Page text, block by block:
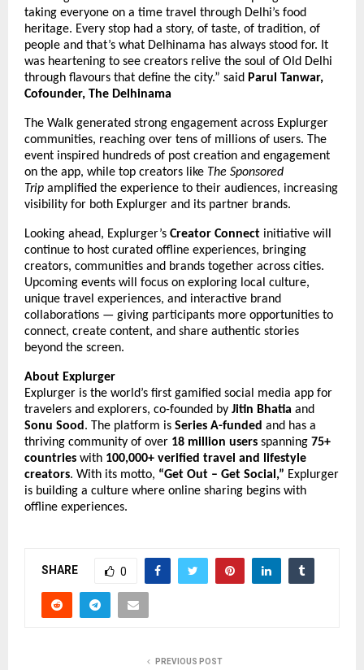
taking everyone on a time travel through Delhi’s food
heritage. Every stop had a story, of taste, of tradition, of
people and that’s what Delhinama has always stood for. It
was heartening to see creators relive the soul of Old Delhi
through flavours that define the city.” said Parul Tanwar,
Cofounder, The Delhinama
The Walk generated strong engagement across Explurger
communities, reaching over tens of millions of users. The
event inspired hundreds of post creation and engagement
on the app, while top creators like The Sponsored
Trip amplified the experience to their audiences, increasing
visibility for both Explurger and its partner brands.
Looking ahead, Explurger’s Creator Connect initiative will
continue to host curated offline experiences, bringing
creators, communities and brands together across cities.
Upcoming events will focus on exploring local culture,
unique travel experiences, and interactive brand
collaborations — giving participants more opportunities to
connect, create content, and share authentic stories
beyond the screen.
About Explurger
Explurger is the world’s first gamified social media app for
travelers and explorers, co-founded by Jitin Bhatia and
Sonu Sood. The platform is Series A-funded and has a
thriving community of over 18 million users spanning 75+
countries with 100,000+ verified travel and lifestyle
creators. With its motto, “Get Out – Get Social,” Explurger
is building a culture where online sharing begins with
offline experiences.
SHARE 0
PREVIOUS POST